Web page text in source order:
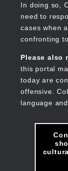
In doing so,
need to
cases when
confronting
Please also
this portal
today are
offensive.
language